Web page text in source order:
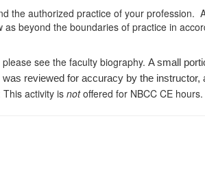
the authorized practice of your profession.
beyond the boundaries of practice in
see the faculty biography. A small
reviewed for accuracy by the instructor,
activity is notoffered for NBCC CE hours.